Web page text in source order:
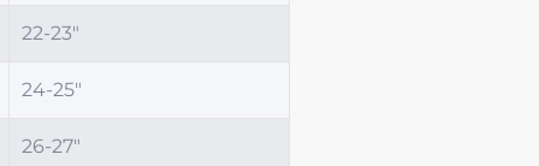
22-23"
24-25"
26-27"